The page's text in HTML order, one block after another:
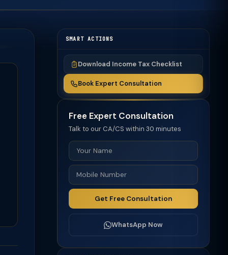
SMART ACTIONS
Download Income Tax Checklist
Book Expert Consultation
Free Expert Consultation
Talk to our CA/CS within 30 minutes
Get Free Consultation
WhatsApp Now